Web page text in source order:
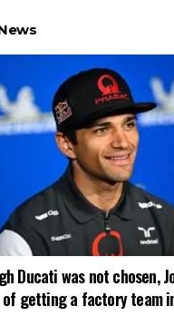
Ducati was not chosen,
getting a factory team